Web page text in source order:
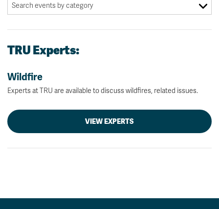
TRU Experts:
Wildfire
Experts at TRU are available to discuss wildfires, related issues.
VIEW EXPERTS